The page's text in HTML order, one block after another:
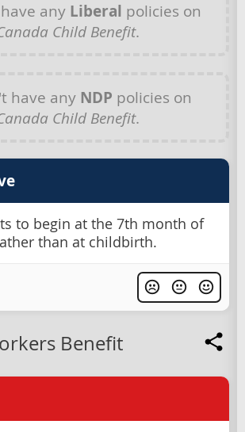
any Liberal policies on
Child Benefit.
have any NDP policies on
Child Benefit.
to begin at the 7th month of
than at childbirth.
Benefit